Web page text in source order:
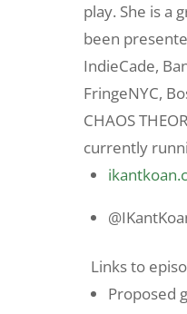
play. She is a
been
IndieCade,
FringeNYC,
CHAOS
currently
Links to
Proposed